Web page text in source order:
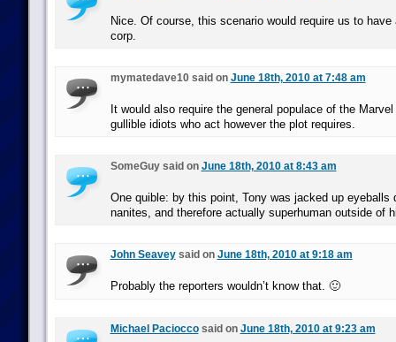
Nice. Of course, this scenario would require us to
corp.
mymatedave10 said on June 18th, 2010 at 7:48 am
It would also require the general populace of the
gullible idiots who act however the plot requires.
SomeGuy said on June 18th, 2010 at 8:43 am
One quible: by this point, Tony was jacked up eyeballs
nanites, and therefore actually superhuman outside of
John Seaveysaid on June 18th, 2010 at 9:18 am
Probably the reporters wouldn’t know that. 🙂
Michael Pacioccosaid on June 18th, 2010 at 9:23 am